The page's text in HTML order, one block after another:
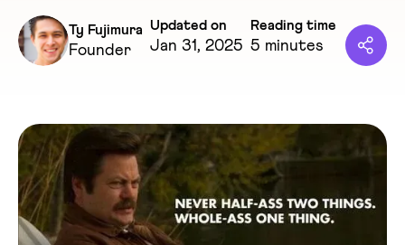
Ty Fujimura
Founder
Updated on
Jan 31, 2025
Reading time
5 minutes